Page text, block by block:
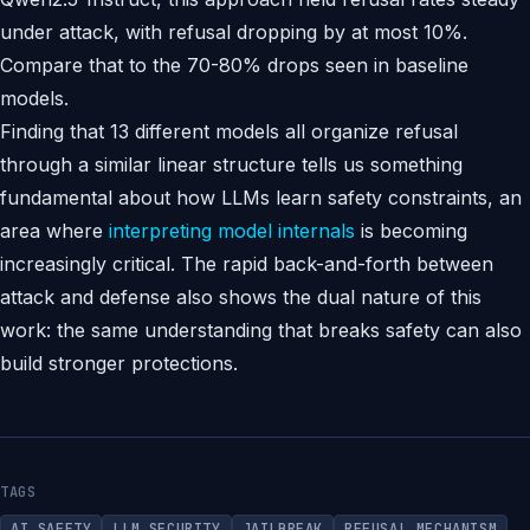
under attack, with refusal dropping by at most 10%.
Compare that to the 70-80% drops seen in baseline
models.
Finding that 13 different models all organize refusal
through a similar linear structure tells us something
fundamental about how LLMs learn safety constraints, an
area where interpreting model internals is becoming
increasingly critical. The rapid back-and-forth between
attack and defense also shows the dual nature of this
work: the same understanding that breaks safety can also
build stronger protections.
TAGS